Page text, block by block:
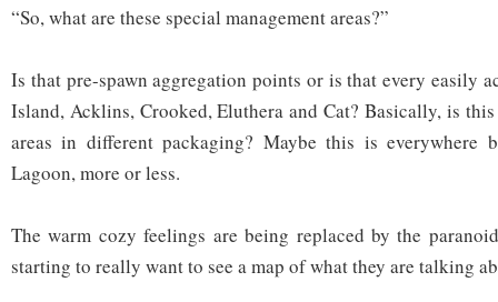
“So, what are these special management areas?”
Is that pre-spawn aggregation points or is that every easily
Island, Acklins, Crooked, Eluthera and Cat? Basically, is
areas in different packaging? Maybe this is everywhere
Lagoon, more or less.
The warm cozy feelings are being replaced by the
starting to really want to see a map of what they are talking